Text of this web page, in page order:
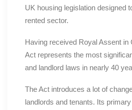
UK housing legislation designed
rented sector.
Having received Royal Assent in
Act represents the most
and landlord laws in nearly 40
The Act introduces a lot of
landlords and tenants. Its